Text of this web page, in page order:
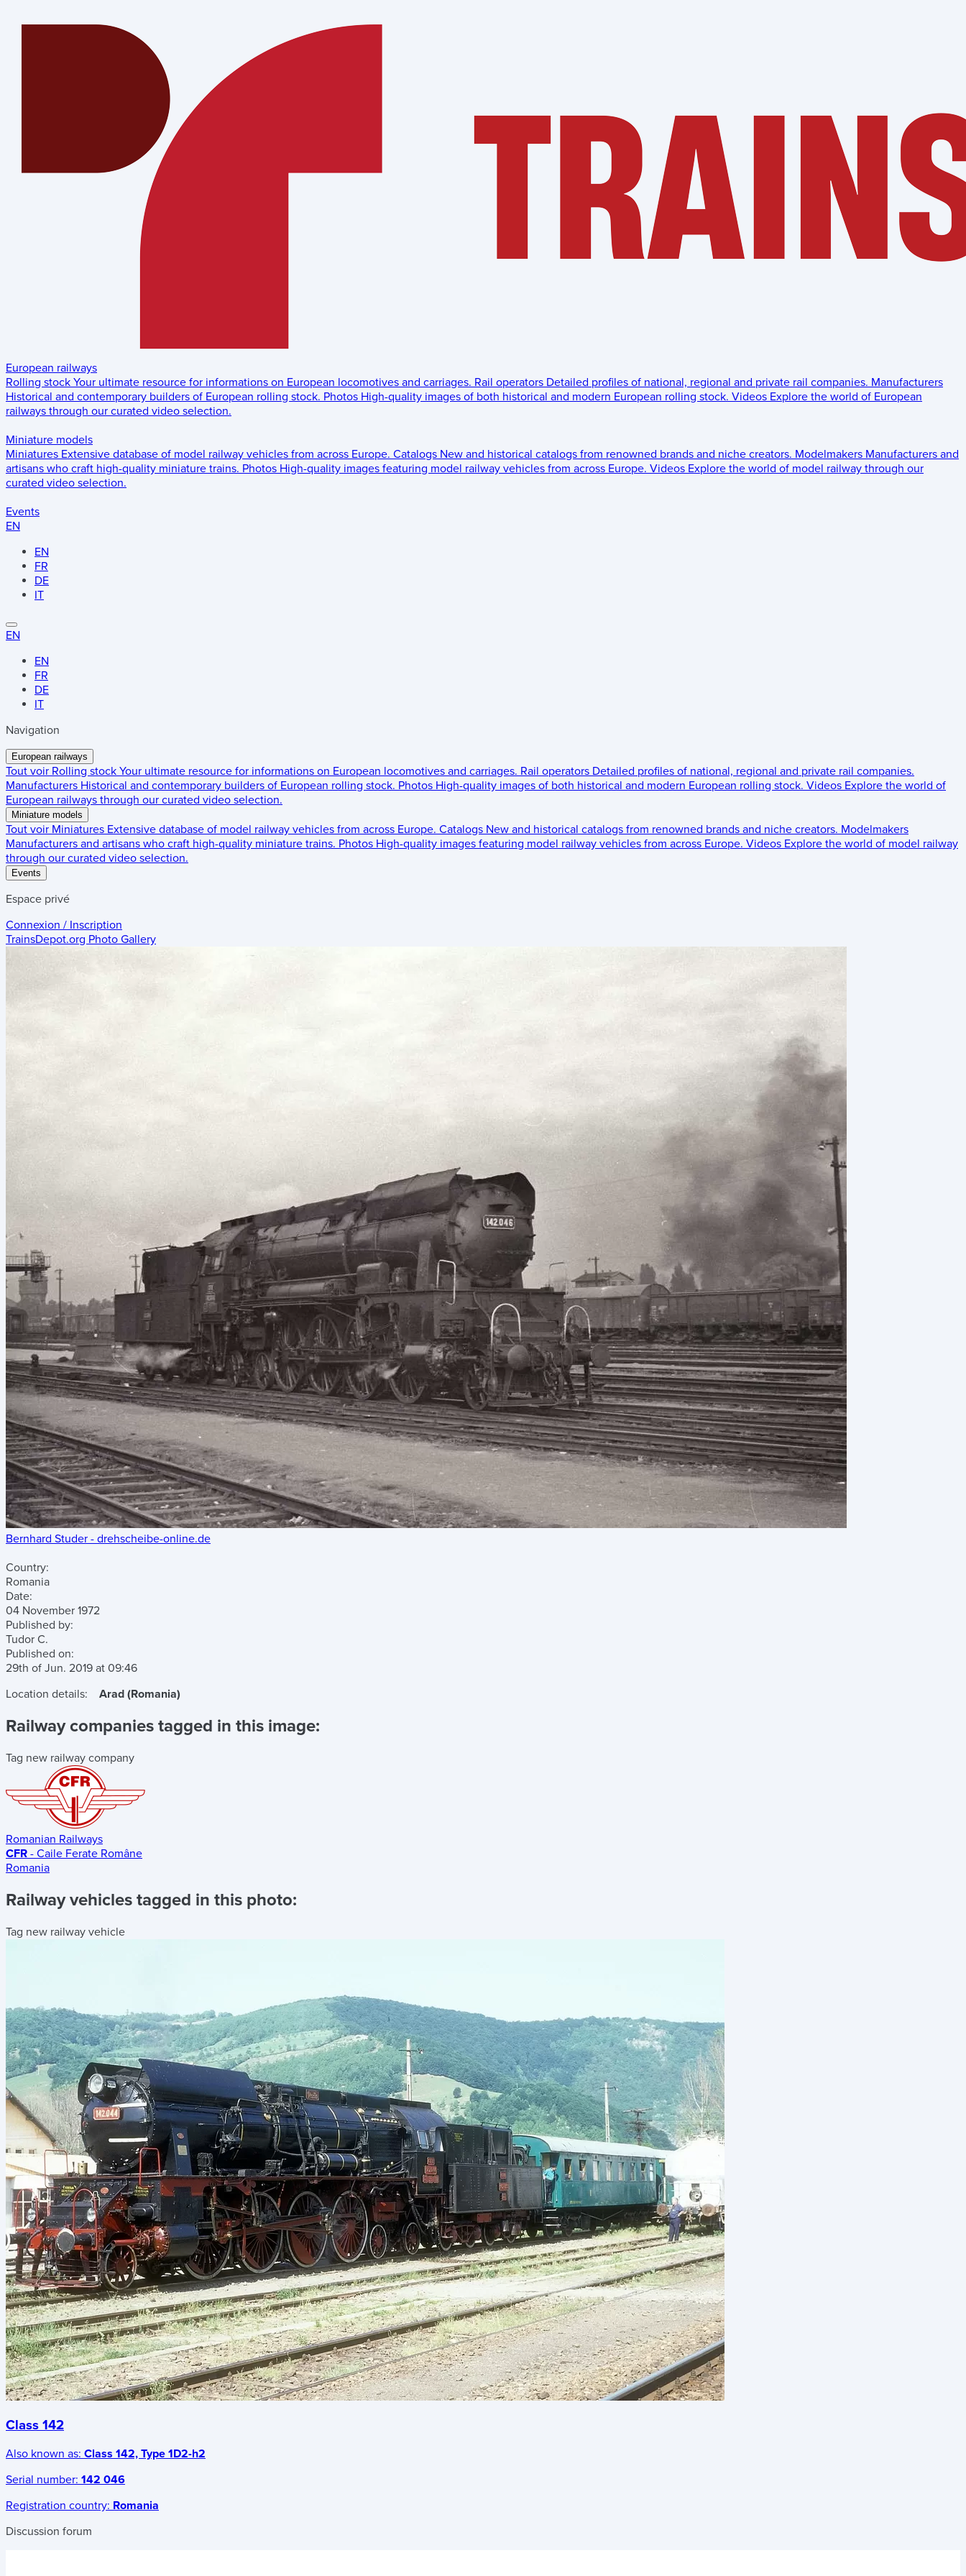
European railways
Rolling stock Your ultimate resource for informations on European locomotives and carriages. Rail operators Detailed profiles of national, regional and private rail companies. Manufacturers
Historical and contemporary builders of European rolling stock. Photos High-quality images of both historical and modern European rolling stock. Videos Explore the world of European
railways through our curated video selection.
Miniature models
Miniatures Extensive database of model railway vehicles from across Europe. Catalogs New and historical catalogs from renowned brands and niche creators. Modelmakers Manufacturers and
artisans who craft high-quality miniature trains. Photos High-quality images featuring model railway vehicles from across Europe. Videos Explore the world of model railway through our
curated video selection.
Events
EN
EN
FR
DE
IT
EN
EN
FR
DE
IT
Navigation
European railways
Tout voir Rolling stock Your ultimate resource for informations on European locomotives and carriages. Rail operators Detailed profiles of national, regional and private rail companies.
Manufacturers Historical and contemporary builders of European rolling stock. Photos High-quality images of both historical and modern European rolling stock. Videos Explore the world of
European railways through our curated video selection.
Miniature models
Tout voir Miniatures Extensive database of model railway vehicles from across Europe. Catalogs New and historical catalogs from renowned brands and niche creators. Modelmakers
Manufacturers and artisans who craft high-quality miniature trains. Photos High-quality images featuring model railway vehicles from across Europe. Videos Explore the world of model railway
through our curated video selection.
Events
Espace privé
Connexion / Inscription
TrainsDepot.org Photo Gallery
Bernhard Studer - drehscheibe-online.de
Country:
Romania
Date:
04 November 1972
Published by:
Tudor C.
Published on:
29th of Jun. 2019 at 09:46
Location details:
Arad (Romania)
Railway companies tagged in this image:
Tag new railway company
Romanian Railways
CFR - Caile Ferate Române
Romania
Railway vehicles tagged in this photo:
Tag new railway vehicle
Class 142
Also known as: Class 142, Type 1D2-h2
Serial number: 142 046
Registration country: Romania
Discussion forum